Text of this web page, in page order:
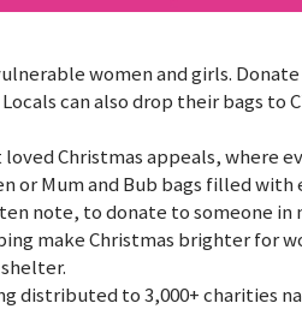
women and girls.
can also drop their bags to
loved Christmas appeals, where
or Mum and Bub bags filled with
note, to donate to someone in
make Christmas brighter for
distributed to 3,000+ charities